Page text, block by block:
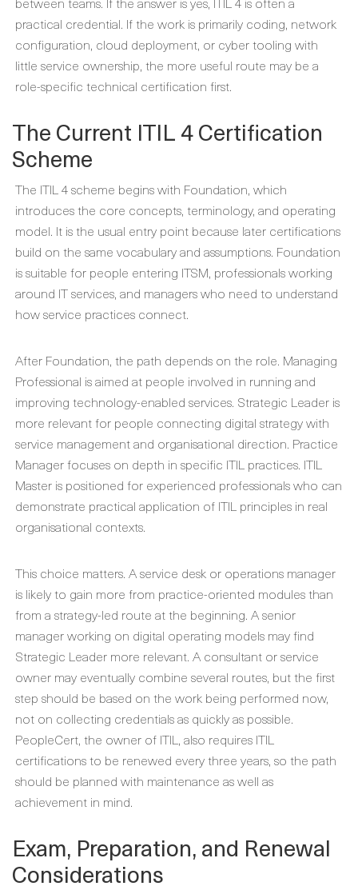
practical credential. If the work is primarily coding, network
configuration, cloud deployment, or cyber tooling with
little service ownership, the more useful route may be a
role-specific technical certification first.
The Current ITIL 4 Certification
Scheme
The ITIL 4 scheme begins with Foundation, which
introduces the core concepts, terminology, and operating
model. It is the usual entry point because later certifications
build on the same vocabulary and assumptions. Foundation
is suitable for people entering ITSM, professionals working
around IT services, and managers who need to understand
how service practices connect.
After Foundation, the path depends on the role. Managing
Professional is aimed at people involved in running and
improving technology-enabled services. Strategic Leader is
more relevant for people connecting digital strategy with
service management and organisational direction. Practice
Manager focuses on depth in specific ITIL practices. ITIL
Master is positioned for experienced professionals who can
demonstrate practical application of ITIL principles in real
organisational contexts.
This choice matters. A service desk or operations manager
is likely to gain more from practice-oriented modules than
from a strategy-led route at the beginning. A senior
manager working on digital operating models may find
Strategic Leader more relevant. A consultant or service
owner may eventually combine several routes, but the first
step should be based on the work being performed now,
not on collecting credentials as quickly as possible.
PeopleCert, the owner of ITIL, also requires ITIL
certifications to be renewed every three years, so the path
should be planned with maintenance as well as
achievement in mind.
Exam, Preparation, and Renewal
Considerations